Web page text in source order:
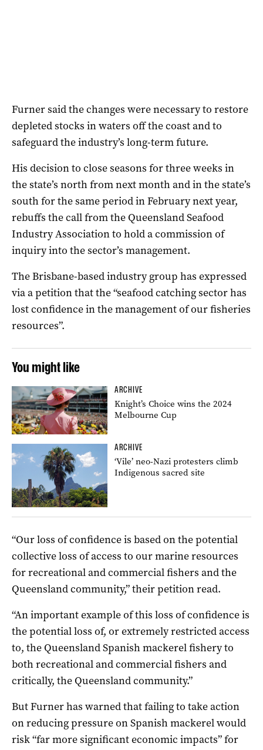
Furner said the changes were necessary to restore
depleted stocks in waters off the coast and to
safeguard the industry’s long-term future.
His decision to close seasons for three weeks in
the state’s north from next month and in the state’s
south for the same period in February next year,
rebuffs the call from the Queensland Seafood
Industry Association to hold a commission of
inquiry into the sector’s management.
The Brisbane-based industry group has expressed
via a petition that the “seafood catching sector has
lost confidence in the management of our fisheries
resources”.
You might like
ARCHIVE
Knight’s Choice wins the 2024
Melbourne Cup
ARCHIVE
‘Vile’ neo-Nazi protesters climb
Indigenous sacred site
“Our loss of confidence is based on the potential
collective loss of access to our marine resources
for recreational and commercial fishers and the
Queensland community,” their petition read.
“An important example of this loss of confidence is
the potential loss of, or extremely restricted access
to, the Queensland Spanish mackerel fishery to
both recreational and commercial fishers and
critically, the Queensland community.”
But Furner has warned that failing to take action
on reducing pressure on Spanish mackerel would
risk “far more significant economic impacts” for